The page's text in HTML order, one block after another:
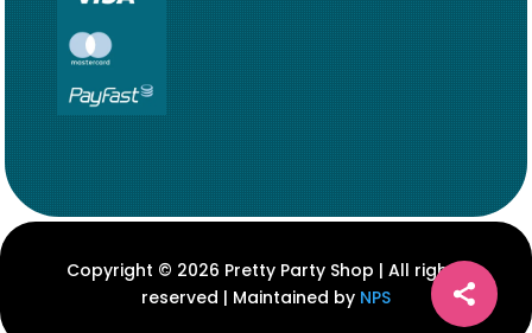
Copyright © 2026 Pretty Party Shop | All rights
reserved | Maintained by NPS